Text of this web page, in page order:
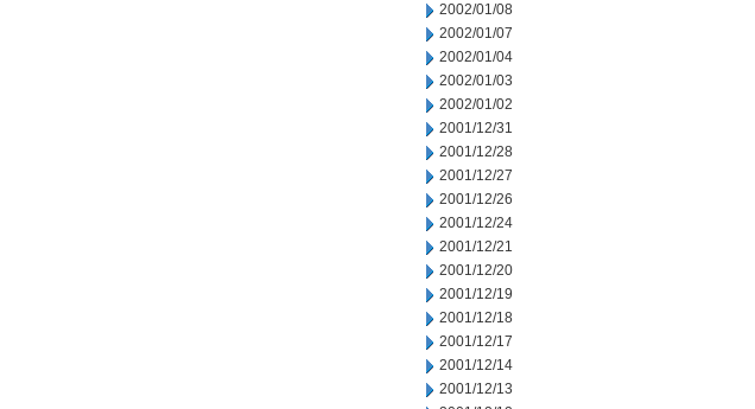
2002/01/08
2002/01/07
2002/01/04
2002/01/03
2002/01/02
2001/12/31
2001/12/28
2001/12/27
2001/12/26
2001/12/24
2001/12/21
2001/12/20
2001/12/19
2001/12/18
2001/12/17
2001/12/14
2001/12/13